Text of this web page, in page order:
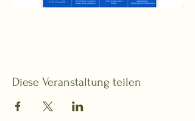
Diese Veranstaltung teilen